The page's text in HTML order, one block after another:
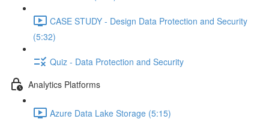
CASE STUDY - Design Data Protection and Security
(5:32)
Quiz - Data Protection and Security
Analytics Platforms
Azure Data Lake Storage (5:15)